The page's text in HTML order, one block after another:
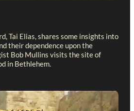
Tai Elias, shares some insights into
their dependence upon the
Bob Mullins visits the site of
in Bethlehem.